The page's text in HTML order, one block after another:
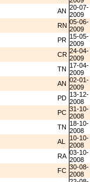
AN 20-07-
2009
RN 05-06-
2009
PR 15-05-
2009
CR 24-04-
2009
TN 17-04-
2009
AN 02-01-
2009
PD 13-12-
2008
PC 31-10-
2008
TN 18-10-
2008
AL
10-10-
2008
RA 03-10-
2008
FC 30-08-
2008